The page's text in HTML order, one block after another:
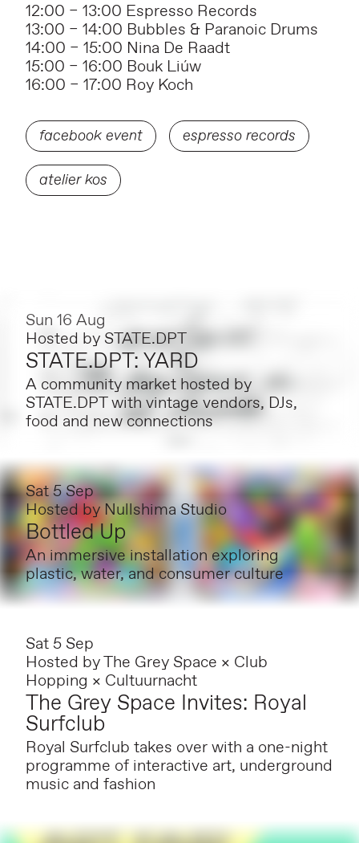
12:00 – 13:00 Espresso Records
13:00 – 14:00 Bubbles & Paranoic Drums
14:00 – 15:00 Nina De Raadt
15:00 – 16:00 Bouk Liúw
16:00 – 17:00 Roy Koch
facebook event espresso records
atelier kos
Sun 16 Aug
Hosted by STATE.DPT
STATE.DPT: YARD
A community market hosted by
STATE.DPT with vintage vendors, DJs,
food and new connections
Sat 5 Sep
Hosted byNullshima Studio
Bottled Up
An immersive installation exploring
plastic, water, and consumer culture
Sat 5 Sep
Hosted byThe Grey Space × Club
Hopping × Cultuurnacht
The Grey Space Invites: Royal
Surfclub
Royal Surfclub takes over with a one-night
programme of interactive art, underground
music and fashion